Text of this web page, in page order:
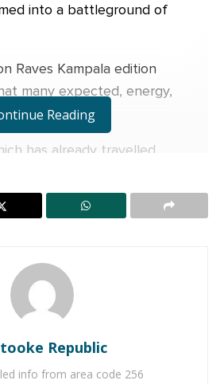
into a battleground of
Raves Kampala edition
many expected, energy,
of surprises.
has already travelled
expectations high. Ten dance
to the floor after one of the
judges Dance Mamweta and
kick off in Jinja with tears,
as V&A Sherry
Reading
Republic
info from area code 256